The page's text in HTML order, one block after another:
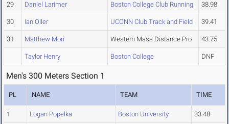
29 Daniel Larimer Boston College Club Running 38.98
30 Ian Oller UCONN Club Track and Field 39.41
31 Matthew Mori Western Mass Distance Pro 43.75
Taylor Henry Boston College DNF
Men's 300 Meters Section 1
PL NAME TEAM TIME
1 Logan Popelka Boston University 33.48